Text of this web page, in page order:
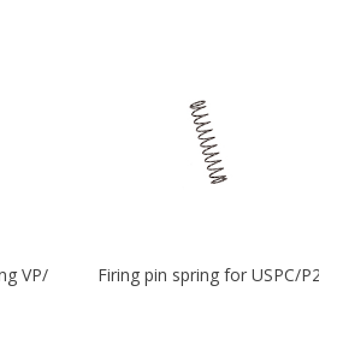
VP/P30/HK45/USPC/P2000
Firing pin spring for USPC/